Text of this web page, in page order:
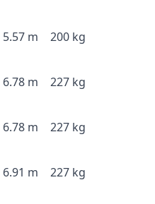
5.57 m 200 kg
6.78 m 227 kg
6.78 m 227 kg
6.91 m 227 kg